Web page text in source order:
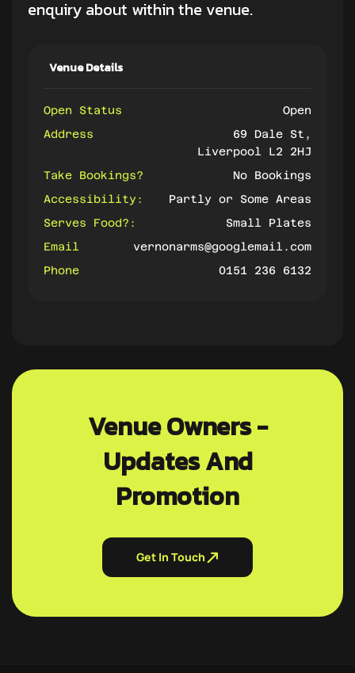
enquiry about within the venue.
Venue Details
Open Status
Open
Address
69 Dale St,
Liverpool L2 2HJ
Take Bookings?
No Bookings
Accessibility:
Partly or Some Areas
Serves Food?:
Small Plates
Email
vernonarms@googlemail.com
Phone
0151 236 6132
Venue Owners -
Updates And
Promotion
Get In Touch